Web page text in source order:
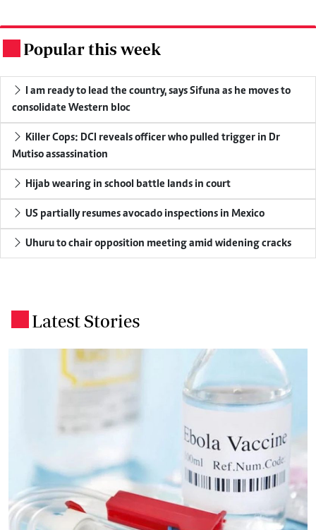
Popular this week
I am ready to lead the country, says Sifuna as he moves to
consolidate Western bloc
Killer Cops: DCI reveals officer who pulled trigger in Dr
Mutiso assassination
Hijab wearing in school battle lands in court
US partially resumes avocado inspections in Mexico
Uhuru to chair opposition meeting amid widening cracks
Latest Stories